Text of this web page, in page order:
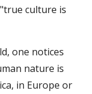
culture is
one notices
nature is
in Europe or